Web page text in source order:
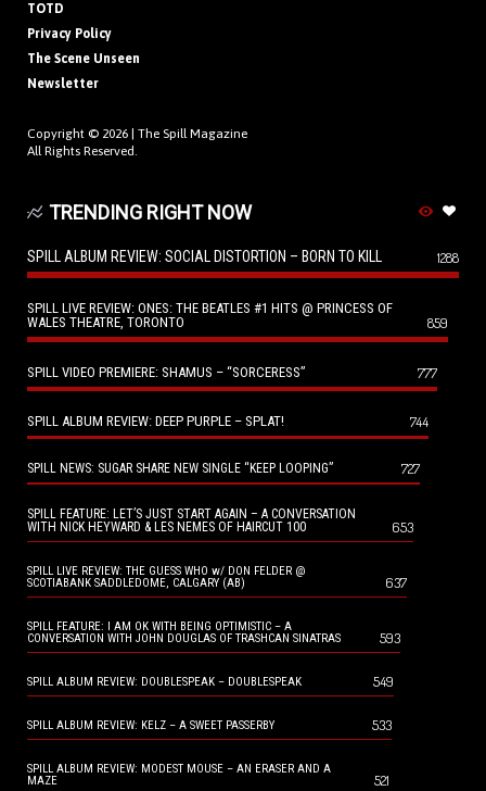
TOTD
Privacy Policy
The Scene Unseen
Newsletter
Copyright © 2026 | The Spill Magazine
All Rights Reserved.
TRENDING RIGHT NOW
SPILL ALBUM REVIEW: SOCIAL DISTORTION – BORN TO KILL 1288
SPILL LIVE REVIEW: ONES: THE BEATLES #1 HITS @ PRINCESS OF
WALES THEATRE, TORONTO
859
SPILL VIDEO PREMIERE: SHAMUS – “SORCERESS” 777
SPILL ALBUM REVIEW: DEEP PURPLE – SPLAT! 744
SPILL NEWS: SUGAR SHARE NEW SINGLE “KEEP LOOPING” 727
SPILL FEATURE: LET’S JUST START AGAIN – A CONVERSATION
WITH NICK HEYWARD & LES NEMES OF HAIRCUT 100
653
SPILL LIVE REVIEW: THE GUESS WHO w/ DON FELDER @
SCOTIABANK SADDLEDOME, CALGARY (AB)
637
SPILL FEATURE: I AM OK WITH BEING OPTIMISTIC – A
CONVERSATION WITH JOHN DOUGLAS OF TRASHCAN SINATRAS
593
SPILL ALBUM REVIEW: DOUBLESPEAK – DOUBLESPEAK 549
SPILL ALBUM REVIEW: KELZ – A SWEET PASSERBY 533
SPILL ALBUM REVIEW: MODEST MOUSE – AN ERASER AND A
MAZE
521